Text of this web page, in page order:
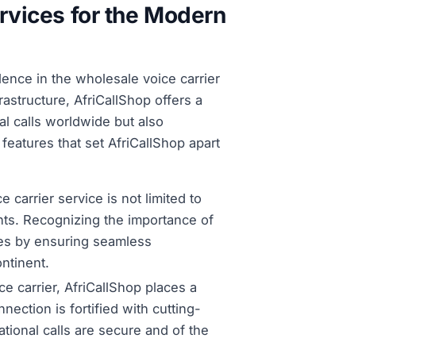
for the Modern
in the wholesale voice carrier
AfriCallShop offers a
calls worldwide but also
that set AfriCallShop apart
carrier service is not limited to
Recognizing the importance of
by ensuring seamless
carrier, AfriCallShop places a
is fortified with cutting-
calls are secure and of the